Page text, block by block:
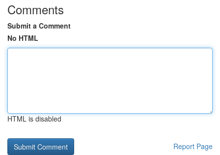
Comments
Submit a Comment
No HTML
HTML is disabled
Report Page